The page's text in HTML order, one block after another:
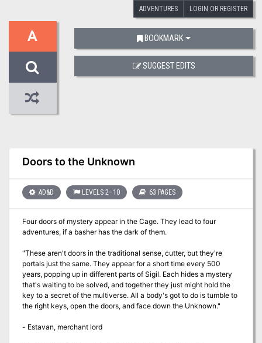
ADVENTURES LOGIN OR REGISTER
A
Doors to the Unknown
AD&D LEVELS 2–10 63 PAGES
Four doors of mystery appear in the Cage. They lead to four
adventures, if a basher has the dark of them.
"These aren't doors in the traditional sense, cutter, but they're
portals just the same. They appear for a short time every 500
years, popping up in different parts of Sigil. Each hides a mystery
that's waiting to be solved, and together they just might hold the
key to a secret of the multiverse. All a body's got to do is tumble to
the right keys, open the doors, and face down the Unknown."
- Estavan, merchant lord
BOOKMARK
SUGGEST EDITS